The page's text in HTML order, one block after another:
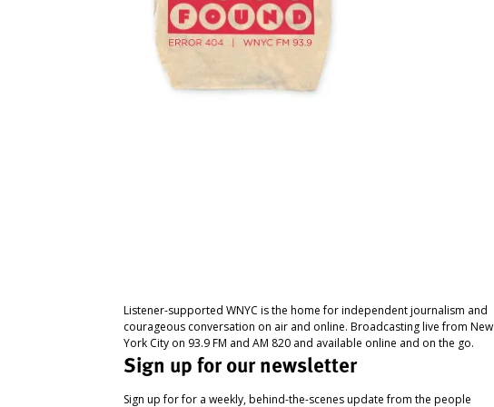
Listener-supported WNYC is the home for independent journalism and
courageous conversation on air and online. Broadcasting live from New
York City on 93.9 FM and AM 820 and available online and on the go.
Sign up for our newsletter
Sign up for for a weekly, behind-the-scenes update from the people